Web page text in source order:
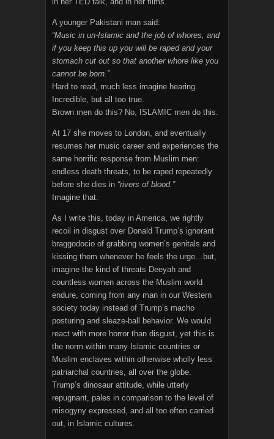
A younger Pakistani man said:
“Music in un-Islamic and the job of whores, and
if you keep this up you will be raped and your
stomach cut out so that another whore like you
cannot be born.”
Hard to read, much less imagine hearing.
Incredible, but all too true.
Brown men do this? No, ISLAMIC men do this.
At 17 she moves to London, and eventually
resumes her music career and experiences the
same horrific response from Muslim men:
endless death threats, to be raped repeatedly
before she dies in “rivers of blood.”
Imagine that.
As I write this, today in America, we rightly
recoil in disgust over Donald Trump’s ignorant
braggodocio of grabbing women’s genitals and
kissing them whenever he feels the urge…but,
imagine the kind of threats Deeyah and
countless women across the Muslim world
endure, coming from any man in our Western
society today instead of Trump’s macho
posturing and sleaze-ball behavior. We would
react with more horror than disgust, yet this is
the norm within many Islamic countries or
Muslim enclaves within otherwise wholly less
patriarchal countries, all over the globe.
Trump’s dinosaur attitude, while utterly
repugnant, pales in comparison to the level of
misogyny expressed, and all too often carried
out, in Islamic cultures.